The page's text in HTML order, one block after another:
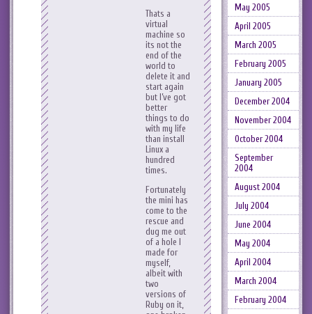
Thats a
virtual
machine so
its not the
end of the
world to
delete it and
start again
but I’ve got
better
things to do
with my life
than install
Linux a
hundred
times.
Fortunately
the mini has
come to the
rescue and
dug me out
of a hole I
made for
myself,
albeit with
two
versions of
Ruby on it,
May 2005
April 2005
March 2005
February 2005
January 2005
December 2004
November 2004
October 2004
September
2004
August 2004
July 2004
June 2004
May 2004
April 2004
March 2004
February 2004